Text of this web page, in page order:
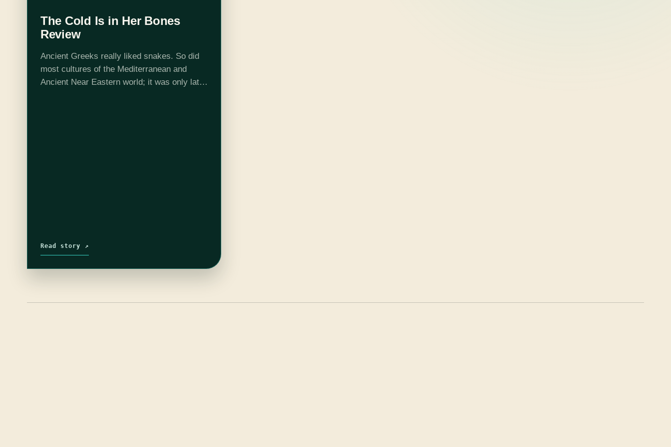
The Cold Is in Her Bones
Review
Ancient Greeks really liked snakes. So did
most cultures of the Mediterranean and
Ancient Near Eastern world; it was only later
Read story ↗